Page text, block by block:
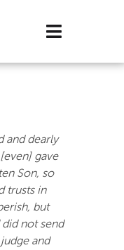
Toggle
and dearly
gave
Son, so
trusts in
but
not send
and